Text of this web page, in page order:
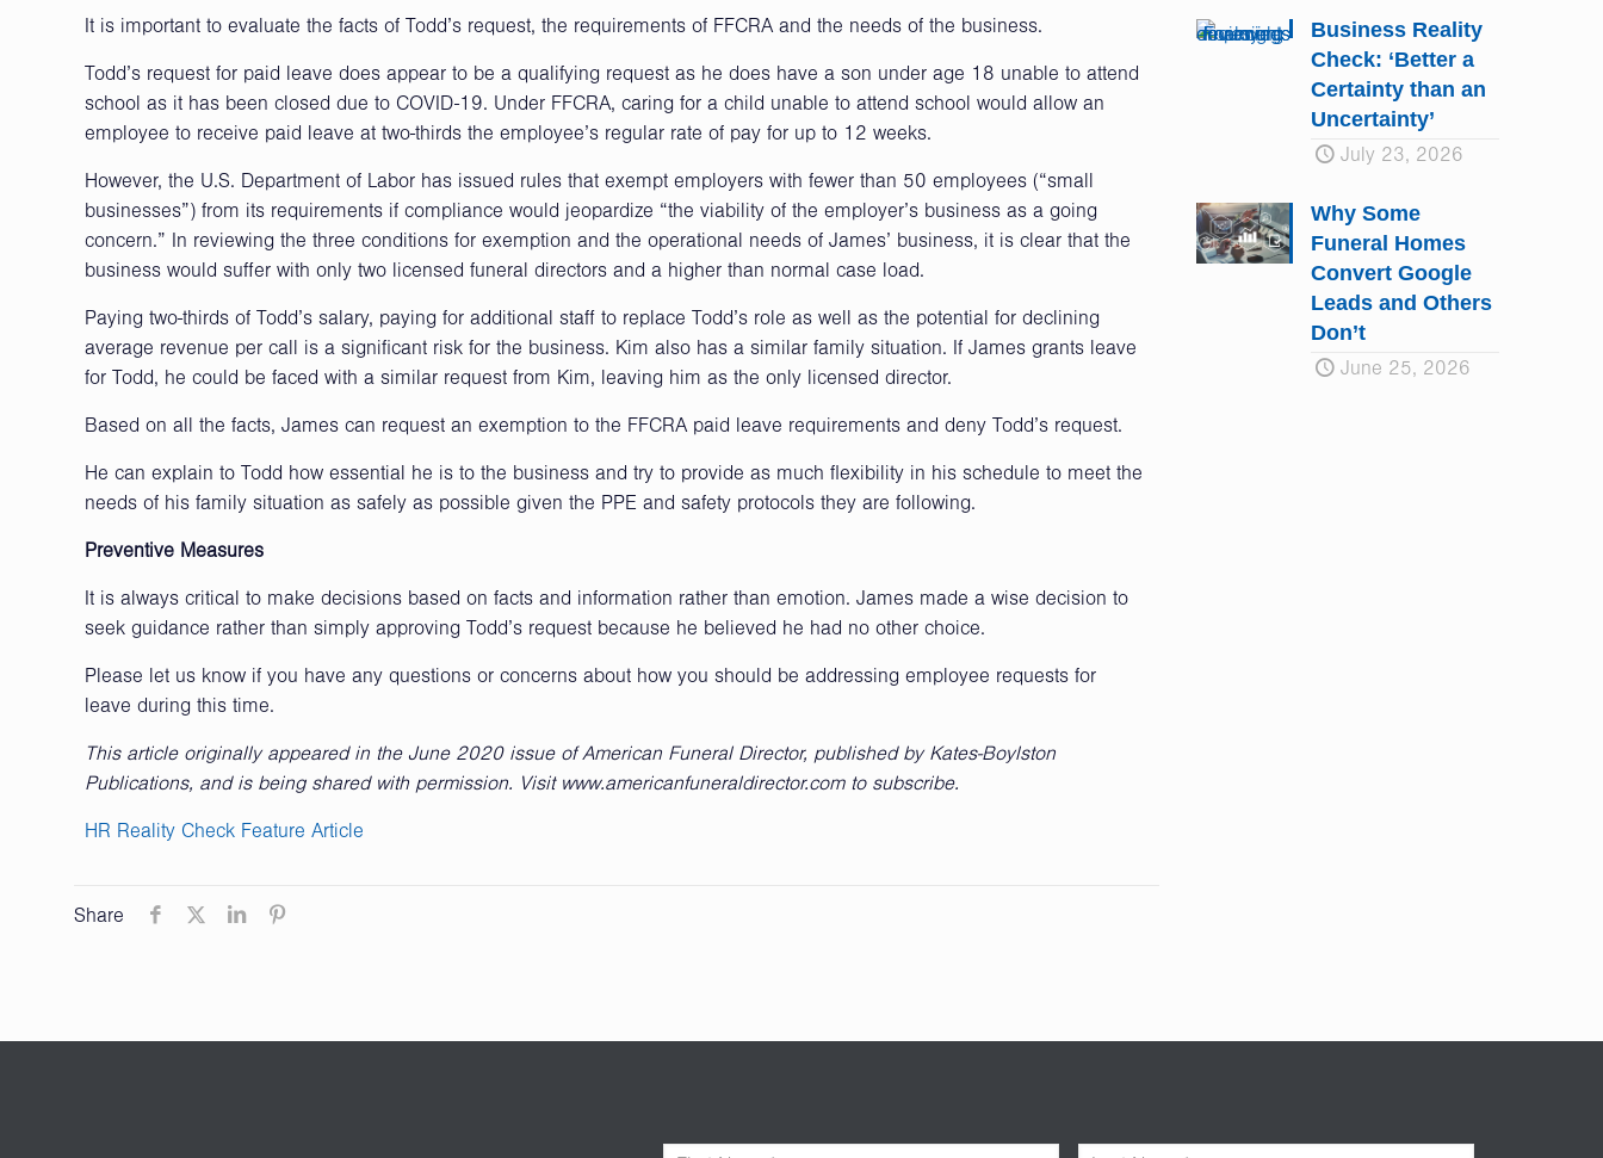
It is important to evaluate the facts of Todd’s request, the requirements of FFCRA and the needs of the business.
Todd’s request for paid leave does appear to be a qualifying request as he does have a son under age 18 unable to attend
school as it has been closed due to COVID-19. Under FFCRA, caring for a child unable to attend school would allow an
employee to receive paid leave at two-thirds the employee’s regular rate of pay for up to 12 weeks.
However, the U.S. Department of Labor has issued rules that exempt employers with fewer than 50 employees (“small
businesses”) from its requirements if compliance would jeopardize “the viability of the employer’s business as a going
concern.” In reviewing the three conditions for exemption and the operational needs of James’ business, it is clear that the
business would suffer with only two licensed funeral directors and a higher than normal case load.
Paying two-thirds of Todd’s salary, paying for additional staff to replace Todd’s role as well as the potential for declining
average revenue per call is a significant risk for the business. Kim also has a similar family situation. If James grants leave
for Todd, he could be faced with a similar request from Kim, leaving him as the only licensed director.
Based on all the facts, James can request an exemption to the FFCRA paid leave requirements and deny Todd’s request.
He can explain to Todd how essential he is to the business and try to provide as much flexibility in his schedule to meet the
needs of his family situation as safely as possible given the PPE and safety protocols they are following.
Preventive Measures
It is always critical to make decisions based on facts and information rather than emotion. James made a wise decision to
seek guidance rather than simply approving Todd’s request because he believed he had no other choice.
Please let us know if you have any questions or concerns about how you should be addressing employee requests for
leave during this time.
This article originally appeared in the June 2020 issue of American Funeral Director, published by Kates-Boylston
Publications, and is being shared with permission. Visit www.americanfuneraldirector.com to subscribe.
HR Reality Check Feature Article
Share
Business Reality
Check: ‘Better a
Certainty than an
Uncertainty’
July 23, 2026
Why Some
Funeral Homes
Convert Google
Leads and Others
Don’t
June 25, 2026
F
L